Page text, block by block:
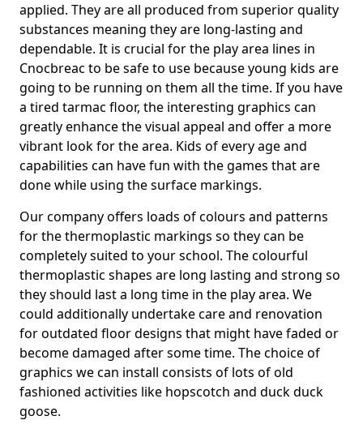
applied. They are all produced from superior quality
substances meaning they are long-lasting and
dependable. It is crucial for the play area lines in
Cnocbreac to be safe to use because young kids are
going to be running on them all the time. If you have
a tired tarmac floor, the interesting graphics can
greatly enhance the visual appeal and offer a more
vibrant look for the area. Kids of every age and
capabilities can have fun with the games that are
done while using the surface markings.
Our company offers loads of colours and patterns
for the thermoplastic markings so they can be
completely suited to your school. The colourful
thermoplastic shapes are long lasting and strong so
they should last a long time in the play area. We
could additionally undertake care and renovation
for outdated floor designs that might have faded or
become damaged after some time. The choice of
graphics we can install consists of lots of old
fashioned activities like hopscotch and duck duck
goose.